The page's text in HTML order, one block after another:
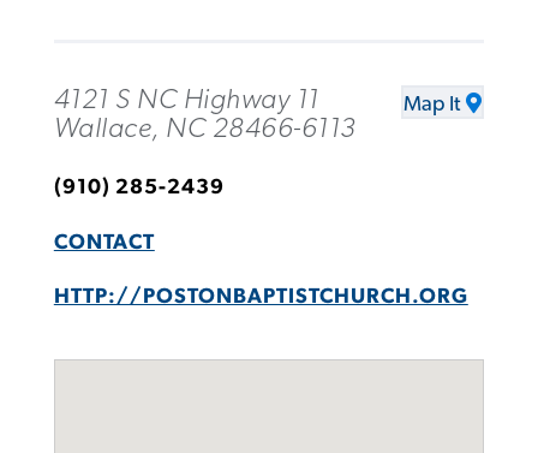
4121 S NC Highway 11
Wallace, NC 28466-6113
Map It
(910) 285-2439
CONTACT
HTTP://POSTONBAPTISTCHURCH.ORG